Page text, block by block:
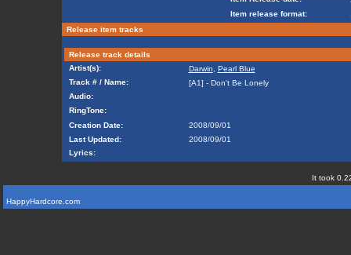
Item release format:
Release item tracks
Release track details
Artist(s):
Darwin
Pearl Blue
Track # / Name:
[A1] - Don't Be Lonely
Audio:
RingTone:
Creation Date:
2008/09/01
Last Updated:
2008/09/01
Lyrics:
It took
HappyHardcore.com